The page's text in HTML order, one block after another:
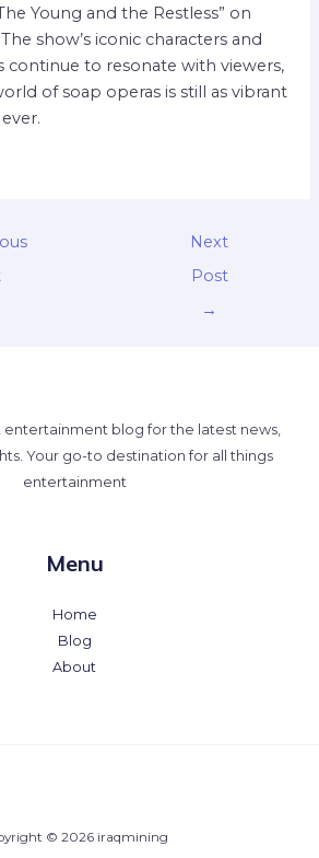
Young and the Restless” on
show’s iconic characters and
continue to resonate with viewers,
of soap operas is still as vibrant
Next
Post
→
entertainment blog for the latest news,
Your go-to destination for all things
entertainment
Menu
Home
Blog
About
© 2026 iraqmining